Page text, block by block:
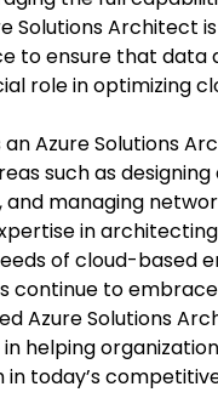
Solutions
to ensure that
role in optimizing
Azure Solutions
such as
managing
in
of cloud-based
continue to
Azure Solutions
helping
today’s